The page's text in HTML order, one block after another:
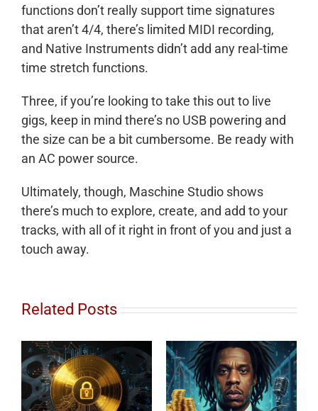
functions don’t really support time signatures
that aren’t 4/4, there’s limited MIDI recording,
and Native Instruments didn’t add any real-time
time stretch functions.
Three, if you’re looking to take this out to live
gigs, keep in mind there’s no USB powering and
the size can be a bit cumbersome. Be ready with
an AC power source.
Ultimately, though, Maschine Studio shows
there’s much to explore, create, and add to your
tracks, with all of it right in front of you and just a
touch away.
Related Posts